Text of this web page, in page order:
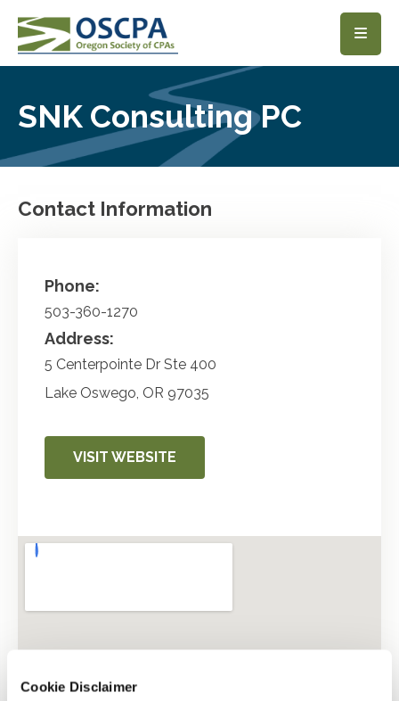
Cookie Disclaimer
SKIP TO MAIN CONTENT
SNK Consulting PC
Contact Information
Phone:
503-360-1270
Address:
5 Centerpointe Dr Ste 400
Lake Oswego, OR 97035
VISIT WEBSITE